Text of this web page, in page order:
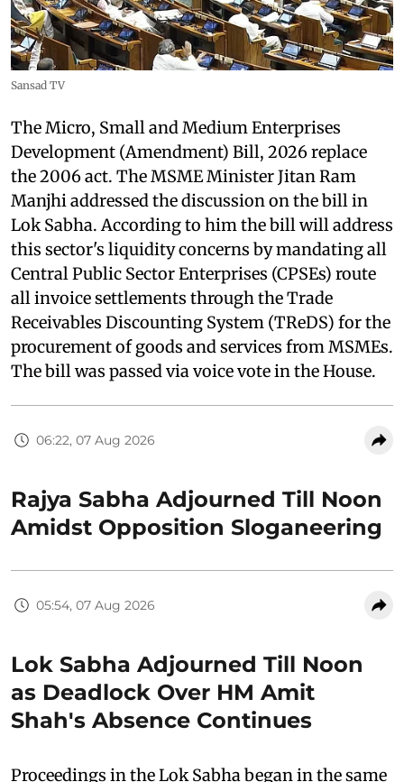
Sansad TV
The Micro, Small and Medium Enterprises
Development (Amendment) Bill, 2026 replace
the 2006 act. The MSME Minister Jitan Ram
Manjhi addressed the discussion on the bill in
Lok Sabha. According to him the bill will address
this sector's liquidity concerns by mandating all
Central Public Sector Enterprises (CPSEs) route
all invoice settlements through the Trade
Receivables Discounting System (TReDS) for the
procurement of goods and services from MSMEs.
The bill was passed via voice vote in the House.
06:22, 07 Aug 2026
Rajya Sabha Adjourned Till Noon
Amidst Opposition Sloganeering
05:54, 07 Aug 2026
Lok Sabha Adjourned Till Noon
as Deadlock Over HM Amit
Shah's Absence Continues
Proceedings in the Lok Sabha began in the same